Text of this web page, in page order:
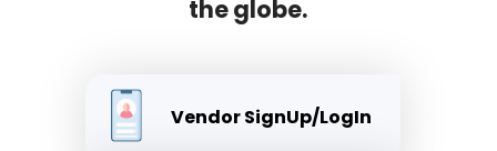
the globe.
Vendor SignUp/LogIn